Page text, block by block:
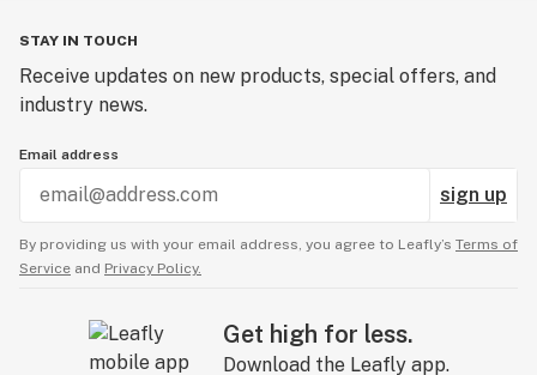
STAY IN TOUCH
Receive updates on new products, special offers, and
industry news.
Email address
sign up
By providing us with your email address, you agree to Leafly’s Terms of
Service and Privacy Policy.
Get high for less.
Download the Leafly app.